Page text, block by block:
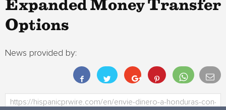
Expanded Money Transfer
Options
News provided by: